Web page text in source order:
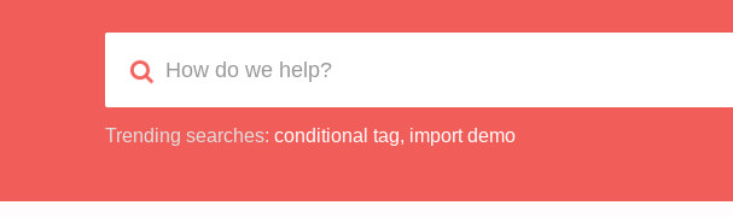
Trending searches: conditional tag, import demo